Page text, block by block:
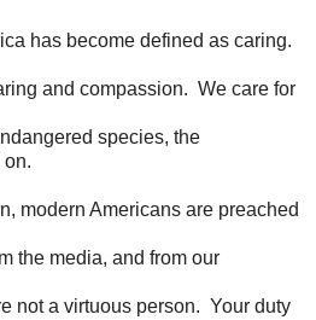
has become defined as caring.
and compassion. We care for
species, the
on.
modern Americans are preached
the media, and from our
not a virtuous person. Your duty